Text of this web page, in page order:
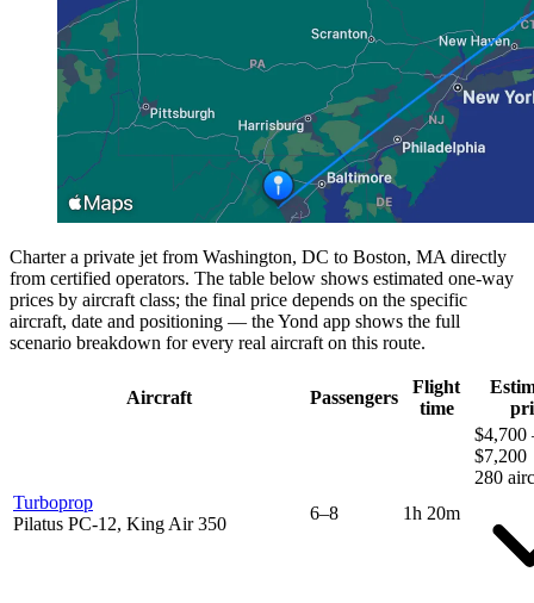
Charter a private jet from Washington, DC to Boston, MA directly
from certified operators. The table below shows estimated one-way
prices by aircraft class; the final price depends on the specific
aircraft, date and positioning — the Yond app shows the full
scenario breakdown for every real aircraft on this route.
Aircraft Passengers
Flight
time
Turboprop
Pilatus PC-12, King Air 350
6–8 1h 20m
$4,700
$7,200
280